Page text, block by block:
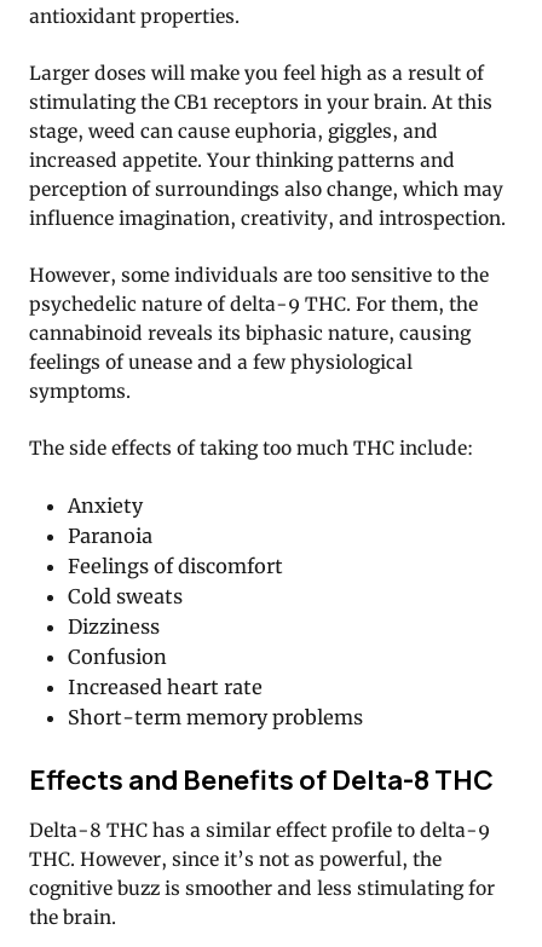
antioxidant properties.
Larger doses will make you feel high as a result of
stimulating the CB1 receptors in your brain. At this
stage, weed can cause euphoria, giggles, and
increased appetite. Your thinking patterns and
perception of surroundings also change, which may
influence imagination, creativity, and introspection.
However, some individuals are too sensitive to the
psychedelic nature of delta-9 THC. For them, the
cannabinoid reveals its biphasic nature, causing
feelings of unease and a few physiological
symptoms.
The side effects of taking too much THC include:
Anxiety
Paranoia
Feelings of discomfort
Cold sweats
Dizziness
Confusion
Increased heart rate
Short-term memory problems
Effects and Benefits of Delta-8 THC
Delta-8 THC has a similar effect profile to delta-9
THC. However, since it’s not as powerful, the
cognitive buzz is smoother and less stimulating for
the brain.